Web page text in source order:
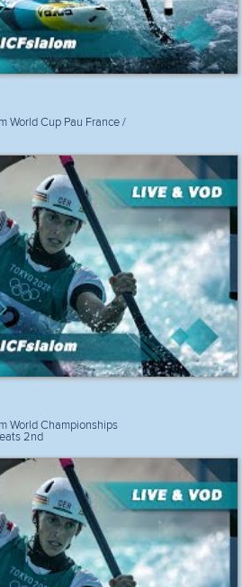
World Cup Pau France /
World Championships
2nd